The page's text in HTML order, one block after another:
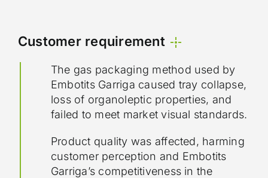
Customer requirement
The gas packaging method used by
Embotits Garriga caused tray collapse,
loss of organoleptic properties, and
failed to meet market visual standards.
Product quality was affected, harming
customer perception and Embotits
Garriga’s competitiveness in the